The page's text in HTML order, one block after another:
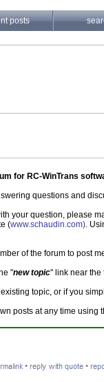
posts
for RC-WinTrans
questions and
your question, please
(www.schaudin.com).
of the forum to post
"new topic" link near the
topic, or if you
posts at any time using